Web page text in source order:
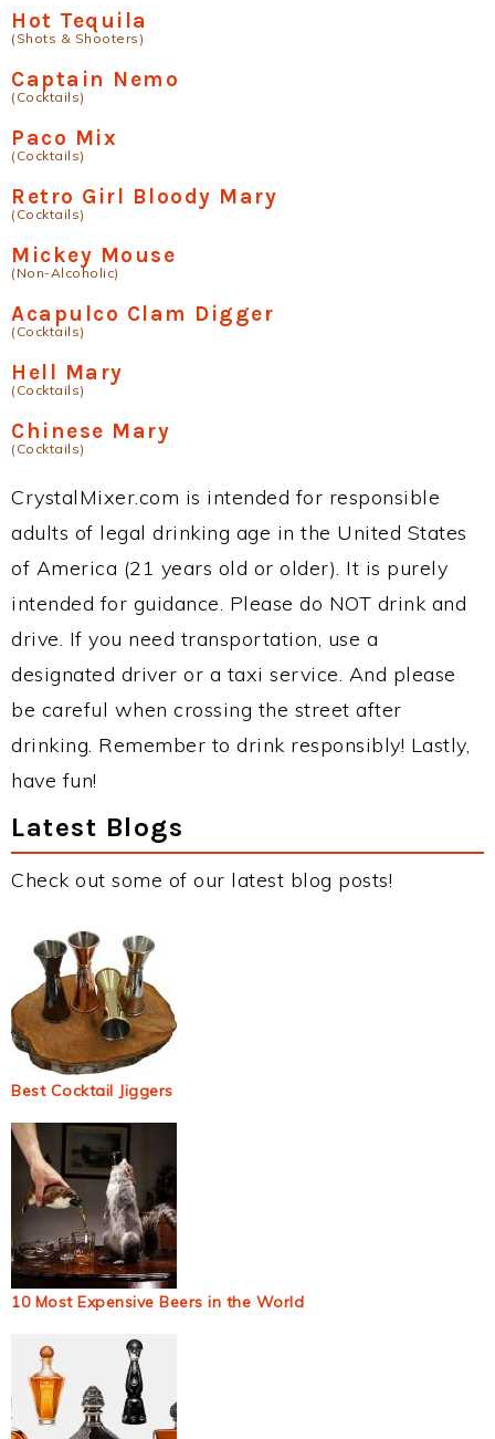
Hot Tequila
(Shots & Shooters)
Captain Nemo
(Cocktails)
Paco Mix
(Cocktails)
Retro Girl Bloody Mary
(Cocktails)
Mickey Mouse
(Non-Alcoholic)
Acapulco Clam Digger
(Cocktails)
Hell Mary
(Cocktails)
Chinese Mary
(Cocktails)
CrystalMixer.com is intended for responsible
adults of legal drinking age in the United States
of America (21 years old or older). It is purely
intended for guidance. Please do NOT drink and
drive. If you need transportation, use a
designated driver or a taxi service. And please
be careful when crossing the street after
drinking. Remember to drink responsibly! Lastly,
have fun!
Latest Blogs
Check out some of our latest blog posts!
Best Cocktail Jiggers
10 Most Expensive Beers in the World